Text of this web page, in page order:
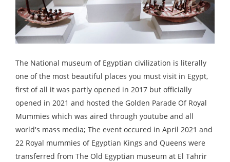
The National museum of Egyptian civilization is literally
one of the most beautiful places you must visit in Egypt,
first of all it was partly opened in 2017 but officially
opened in 2021 and hosted the Golden Parade Of Royal
Mummies which was aired through youtube and all
world's mass media; The event occured in April 2021 and
22 Royal mummies of Egyptian Kings and Queens were
transferred from The Old Egyptian museum at El Tahrir